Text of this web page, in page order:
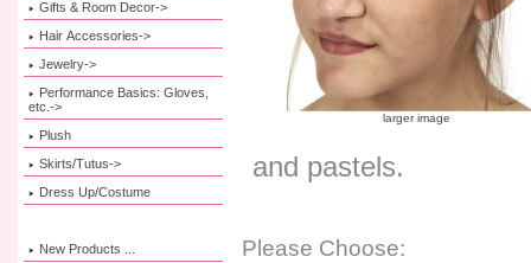
Gifts & Room Decor->
Hair Accessories->
Jewelry->
Performance Basics: Gloves,
etc.->
Plush
Skirts/Tutus->
Dress Up/Costume
New Products ...
larger image
and pastels.
Please Choose: